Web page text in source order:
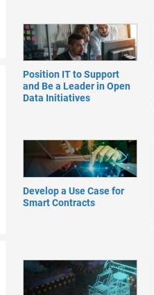
Position IT to Support
and Be a Leader in Open
Data Initiatives
Develop a Use Case for
Smart Contracts